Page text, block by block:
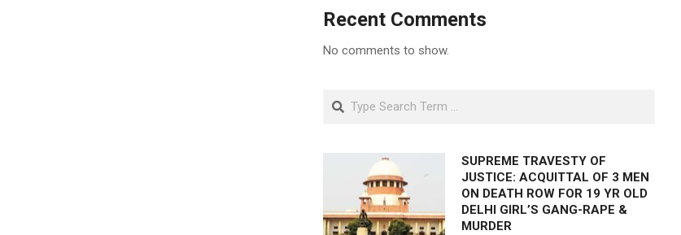
Recent Comments
No comments to show.
SUPREME TRAVESTY OF
JUSTICE: ACQUITTAL OF 3 MEN
ON DEATH ROW FOR 19 YR OLD
DELHI GIRL’S GANG-RAPE &
MURDER